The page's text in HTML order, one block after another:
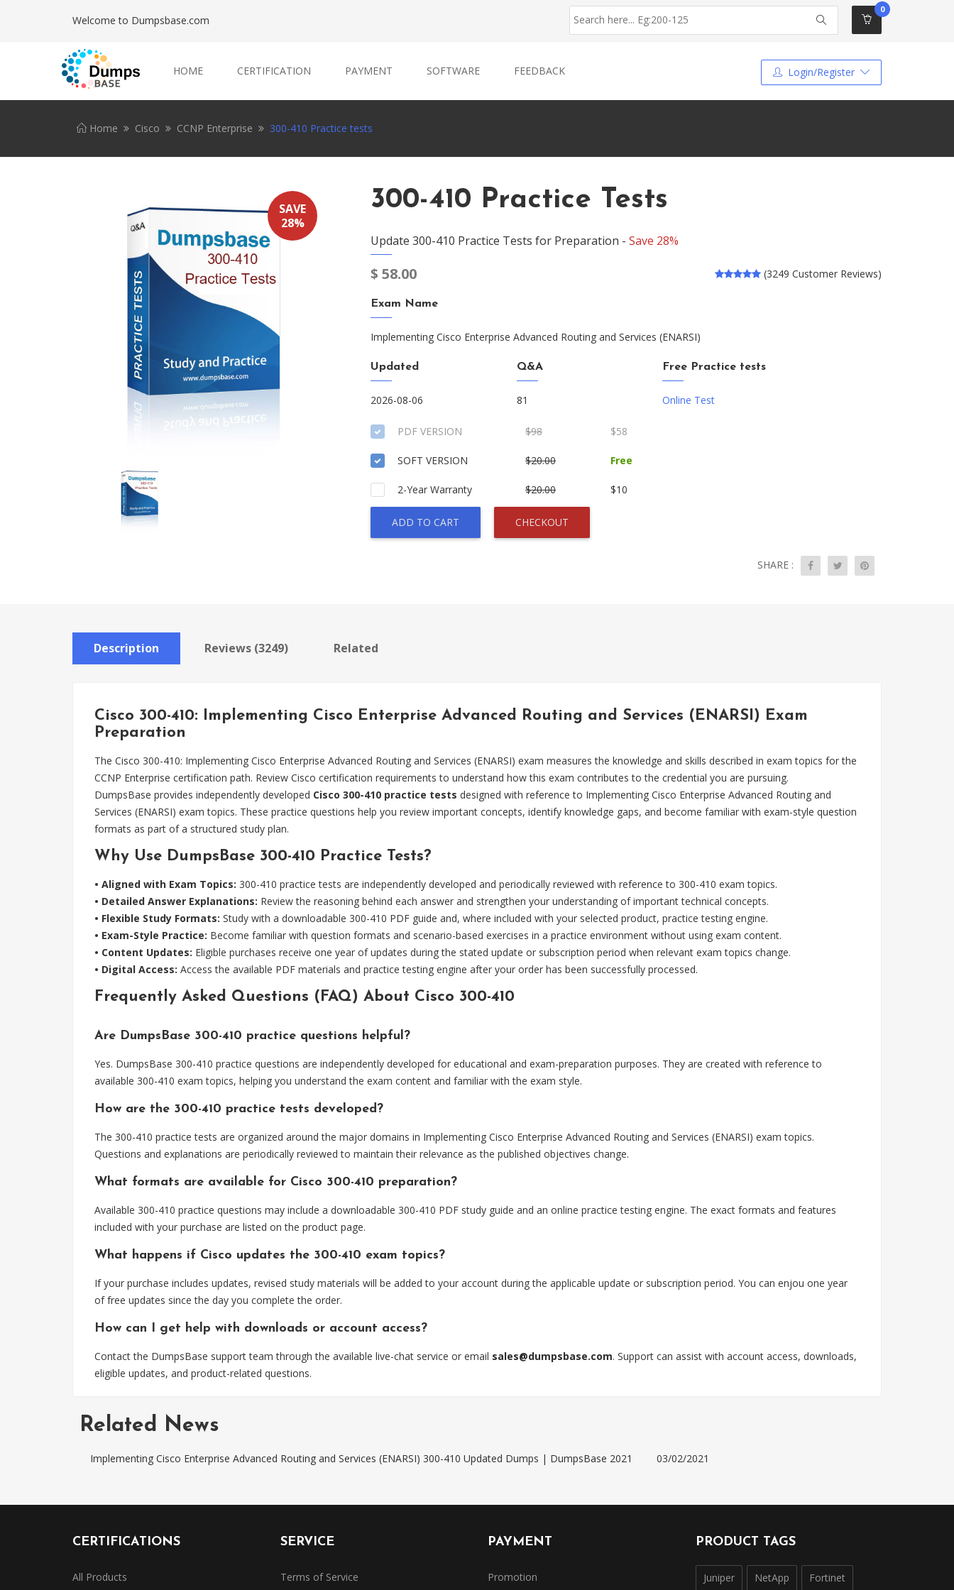
Welcome to Dumpsbase.com
0
HOME CERTIFICATION PAYMENT SOFTWARE FEEDBACK Login/Register
Home Cisco CCNP Enterprise 300-410 Practice tests
SAVE
28%
300-410 Practice Tests
Update 300-410 Practice Tests for Preparation - Save 28%
$ 58.00 (3249 Customer Reviews)
Exam Name
Implementing Cisco Enterprise Advanced Routing and Services (ENARSI)
Updated
2026-08-06
Q&A
81
Free Practice tests
Online Test
PDF VERSION $98 $58
SOFT VERSION $20.00 Free
2-Year Warranty $20.00 $10
ADD TO CART CHECKOUT
SHARE :
Description Reviews (3249) Related
Cisco 300-410: Implementing Cisco Enterprise Advanced Routing and Services (ENARSI) Exam
Preparation
The Cisco 300-410: Implementing Cisco Enterprise Advanced Routing and Services (ENARSI) exam measures the knowledge and skills described in exam topics for the
CCNP Enterprise certification path. Review Cisco certification requirements to understand how this exam contributes to the credential you are pursuing.
DumpsBase provides independently developed Cisco 300-410 practice tests designed with reference to Implementing Cisco Enterprise Advanced Routing and
Services (ENARSI) exam topics. These practice questions help you review important concepts, identify knowledge gaps, and become familiar with exam-style question
formats as part of a structured study plan.
Why Use DumpsBase 300-410 Practice Tests?
• Aligned with Exam Topics: 300-410 practice tests are independently developed and periodically reviewed with reference to 300-410 exam topics.
• Detailed Answer Explanations: Review the reasoning behind each answer and strengthen your understanding of important technical concepts.
• Flexible Study Formats: Study with a downloadable 300-410 PDF guide and, where included with your selected product, practice testing engine.
• Exam-Style Practice: Become familiar with question formats and scenario-based exercises in a practice environment without using exam content.
• Content Updates: Eligible purchases receive one year of updates during the stated update or subscription period when relevant exam topics change.
• Digital Access: Access the available PDF materials and practice testing engine after your order has been successfully processed.
Frequently Asked Questions (FAQ) About Cisco 300-410
Are DumpsBase 300-410 practice questions helpful?
Yes. DumpsBase 300-410 practice questions are independently developed for educational and exam-preparation purposes. They are created with reference to
available 300-410 exam topics, helping you understand the exam content and familiar with the exam style.
How are the 300-410 practice tests developed?
The 300-410 practice tests are organized around the major domains in Implementing Cisco Enterprise Advanced Routing and Services (ENARSI) exam topics.
Questions and explanations are periodically reviewed to maintain their relevance as the published objectives change.
What formats are available for Cisco 300-410 preparation?
Available 300-410 practice questions may include a downloadable 300-410 PDF study guide and an online practice testing engine. The exact formats and features
included with your purchase are listed on the product page.
What happens if Cisco updates the 300-410 exam topics?
If your purchase includes updates, revised study materials will be added to your account during the applicable update or subscription period. You can enjou one year
of free updates since the day you complete the order.
How can I get help with downloads or account access?
Contact the DumpsBase support team through the available live-chat service or email sales@dumpsbase.com. Support can assist with account access, downloads,
eligible updates, and product-related questions.
Related News
Implementing Cisco Enterprise Advanced Routing and Services (ENARSI) 300-410 Updated Dumps | DumpsBase 2021 03/02/2021
CERTIFICATIONS
All Products
SERVICE
Terms of Service
PAYMENT
Promotion
PRODUCT TAGS
Juniper NetApp Fortinet